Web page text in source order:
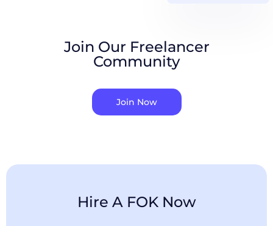
Join Our Freelancer
Community
Join Now
Hire A FOK Now